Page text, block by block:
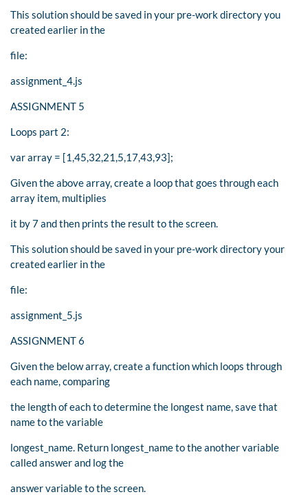
This solution should be saved in your pre-work directory you
created earlier in the
file:
assignment_4.js
ASSIGNMENT 5
Loops part 2:
var array = [1,45,32,21,5,17,43,93];
Given the above array, create a loop that goes through each
array item, multiplies
it by 7 and then prints the result to the screen.
This solution should be saved in your pre-work directory your
created earlier in the
file:
assignment_5.js
ASSIGNMENT 6
Given the below array, create a function which loops through
each name, comparing
the length of each to determine the longest name, save that
name to the variable
longest_name. Return longest_name to the another variable
called answer and log the
answer variable to the screen.